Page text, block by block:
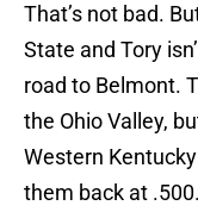
That’s not bad.
State and Tory
road to Belmont.
the Ohio Valley,
Western
them back at .500.